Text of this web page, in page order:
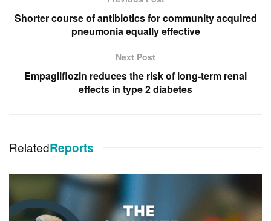
Shorter course of antibiotics for community acquired
pneumonia equally effective
Next Post
Empagliflozin reduces the risk of long-term renal
effects in type 2 diabetes
RelatedReports